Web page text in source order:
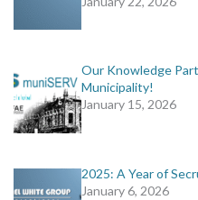
Our Knowledge
Municipality!
January 15, 2026
2025: A Year of
January 6, 2026